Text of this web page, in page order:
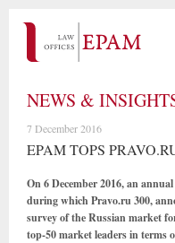
NEWS &
7 December 2016
EPAM TOPS
On 6 December 2016, anannual
during which Pravo.ru 300,
survey of the Russian market
top-50 market leaders in terms